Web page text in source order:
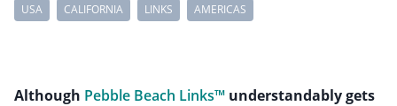
USA CALIFORNIA LINKS AMERICAS
Although Pebble Beach Links™ understandably gets